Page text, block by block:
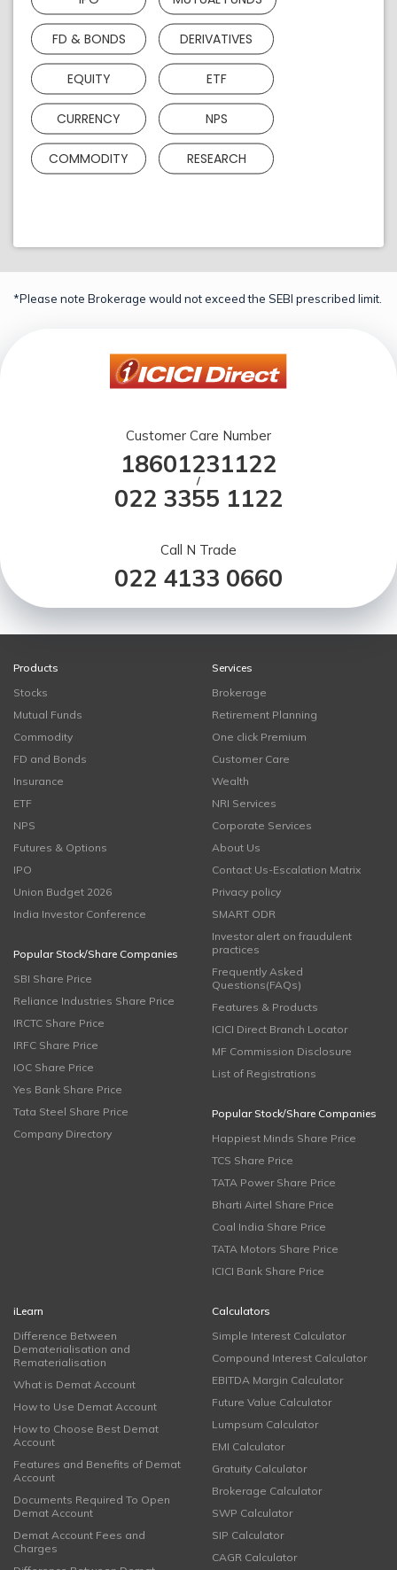
FD & BONDS DERIVATIVES
EQUITY ETF
CURRENCY NPS
COMMODITY RESEARCH
*Please note Brokerage would not exceed the SEBI prescribed limit.
Customer Care Number
18601231122
/
022 3355 1122
Call N Trade
022 4133 0660
Products
Stocks
Mutual Funds
Commodity
FD and Bonds
Insurance
ETF
NPS
Futures & Options
IPO
Union Budget 2026
India Investor Conference
Popular Stock/Share Companies
SBI Share Price
Reliance Industries Share Price
IRCTC Share Price
IRFC Share Price
IOC Share Price
Yes Bank Share Price
Tata Steel Share Price
Company Directory
Services
Brokerage
Retirement Planning
One click Premium
Customer Care
Wealth
NRI Services
Corporate Services
About Us
Contact Us-Escalation Matrix
Privacy policy
SMART ODR
Investor alert on fraudulent
practices
Frequently Asked
Questions(FAQs)
Features & Products
ICICI Direct Branch Locator
MF Commission Disclosure
List of Registrations
Popular Stock/Share Companies
Happiest Minds Share Price
TCS Share Price
TATA Power Share Price
Bharti Airtel Share Price
Coal India Share Price
TATA Motors Share Price
ICICI Bank Share Price
iLearn
Difference Between
Dematerialisation and
Rematerialisation
What is Demat Account
How to Use Demat Account
How to Choose Best Demat
Account
Features and Benefits of Demat
Account
Documents Required To Open
Demat Account
Demat Account Fees and
Charges
Calculators
Simple Interest Calculator
Compound Interest Calculator
EBITDA Margin Calculator
Future Value Calculator
Lumpsum Calculator
EMI Calculator
Gratuity Calculator
Brokerage Calculator
SWP Calculator
SIP Calculator
CAGR Calculator